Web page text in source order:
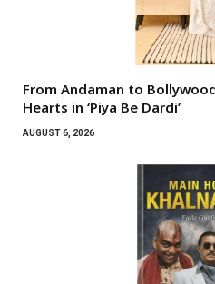
From Andaman to
Hearts in ‘Piya Be Dardi’
AUGUST 6, 2026